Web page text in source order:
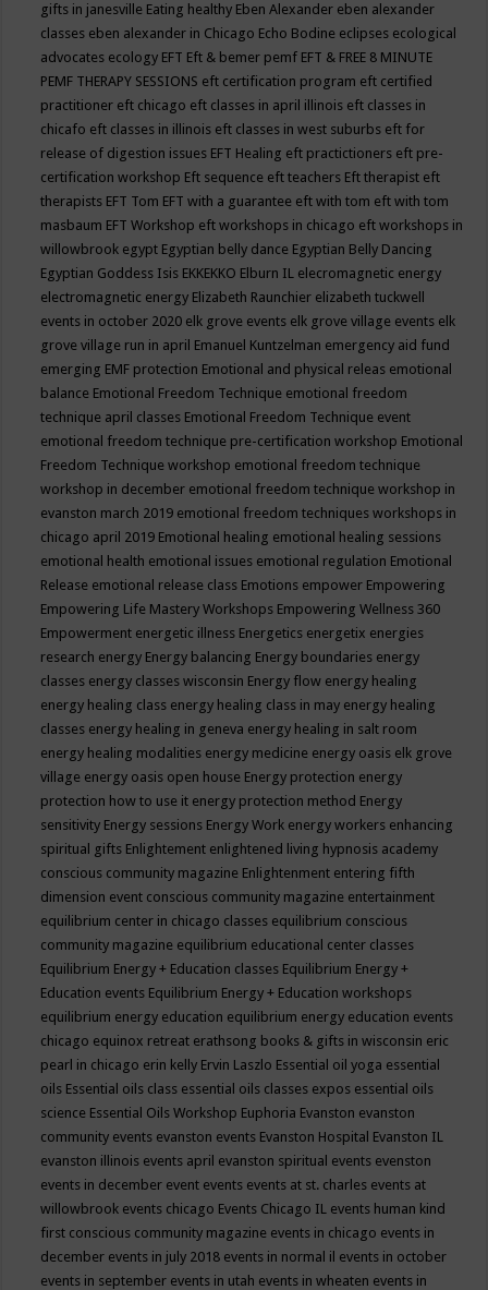
gifts in janesville Eating healthy Eben Alexander eben alexander
classes eben alexander in Chicago Echo Bodine eclipses ecological
advocates ecology EFT Eft & bemer pemf EFT & FREE 8 MINUTE
PEMF THERAPY SESSIONS eft certification program eft certified
practitioner eft chicago eft classes in april illinois eft classes in
chicafo eft classes in illinois eft classes in west suburbs eft for
release of digestion issues EFT Healing eft practictioners eft pre-
certification workshop Eft sequence eft teachers Eft therapist eft
therapists EFT Tom EFT with a guarantee eft with tom eft with tom
masbaum EFT Workshop eft workshops in chicago eft workshops in
willowbrook egypt Egyptian belly dance Egyptian Belly Dancing
Egyptian Goddess Isis EKKEKKO Elburn IL elecromagnetic energy
electromagnetic energy Elizabeth Raunchier elizabeth tuckwell
events in october 2020 elk grove events elk grove village events elk
grove village run in april Emanuel Kuntzelman emergency aid fund
emerging EMF protection Emotional and physical releas emotional
balance Emotional Freedom Technique emotional freedom
technique april classes Emotional Freedom Technique event
emotional freedom technique pre-certification workshop Emotional
Freedom Technique workshop emotional freedom technique
workshop in december emotional freedom technique workshop in
evanston march 2019 emotional freedom techniques workshops in
chicago april 2019 Emotional healing emotional healing sessions
emotional health emotional issues emotional regulation Emotional
Release emotional release class Emotions empower Empowering
Empowering Life Mastery Workshops Empowering Wellness 360
Empowerment energetic illness Energetics energetix energies
research energy Energy balancing Energy boundaries energy
classes energy classes wisconsin Energy flow energy healing
energy healing class energy healing class in may energy healing
classes energy healing in geneva energy healing in salt room
energy healing modalities energy medicine energy oasis elk grove
village energy oasis open house Energy protection energy
protection how to use it energy protection method Energy
sensitivity Energy sessions Energy Work energy workers enhancing
spiritual gifts Enlightement enlightened living hypnosis academy
conscious community magazine Enlightenment entering fifth
dimension event conscious community magazine entertainment
equilibrium center in chicago classes equilibrium conscious
community magazine equilibrium educational center classes
Equilibrium Energy + Education classes Equilibrium Energy +
Education events Equilibrium Energy + Education workshops
equilibrium energy education equilibrium energy education events
chicago equinox retreat erathsong books & gifts in wisconsin eric
pearl in chicago erin kelly Ervin Laszlo Essential oil yoga essential
oils Essential oils class essential oils classes expos essential oils
science Essential Oils Workshop Euphoria Evanston evanston
community events evanston events Evanston Hospital Evanston IL
evanston illinois events april evanston spiritual events evenston
events in december event events events at st. charles events at
willowbrook events chicago Events Chicago IL events human kind
first conscious community magazine events in chicago events in
december events in july 2018 events in normal il events in october
events in september events in utah events in wheaten events in